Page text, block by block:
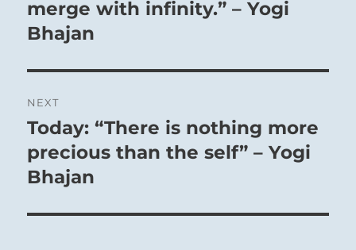
merge with infinity.” – Yogi
Bhajan
NEXT
Next
post:
Today: “There is nothing more
precious than the self” – Yogi
Bhajan